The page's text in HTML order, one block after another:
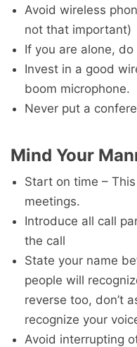
Avoid wireless
not that important)
If you are alone,
Invest in a good
boom microphone.
Never put a
Mind Your
Start on time –
meetings.
Introduce all call
the call
State your name
people will
reverse too, don’t
recognize your
Avoid interrupting